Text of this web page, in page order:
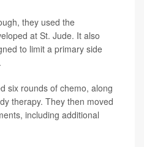
they used the
at St. Jude. It also
to limit a primary side
six rounds of chemo, along
therapy. They then moved
including additional